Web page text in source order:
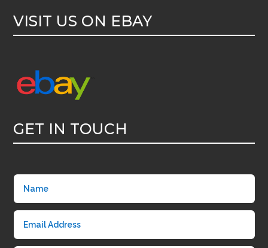
VISIT US ON EBAY
GET IN TOUCH